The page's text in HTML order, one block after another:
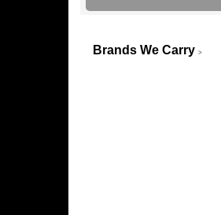
Brands We Carry >